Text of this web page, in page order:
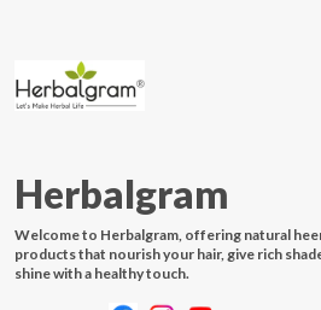
Herbalgram
Welcome to Herbalgram, offering natural
products that nourish your hair, give rich
shine with a healthy touch.